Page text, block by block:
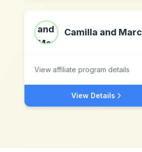
Camilla and Marc
View affiliate program details
View Details